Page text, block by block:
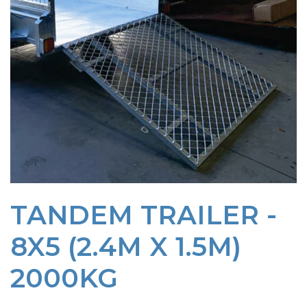
TANDEM TRAILER -
8X5 (2.4M X 1.5M)
2000KG